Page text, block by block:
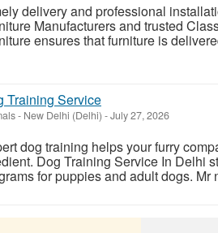
delivery and professional
Manufacturers and trusted
ensures that furniture is
Training Service
- New Delhi (Delhi) -July 27, 2026
dog training helps your furry
Dog Training Service In Delhi
for puppies and adult dogs.